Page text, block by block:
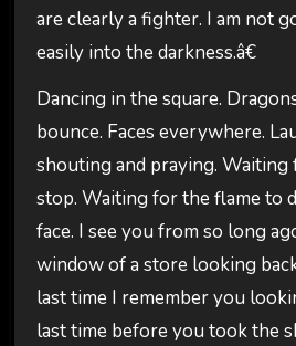
are clearly a fighter. I am not
easily into the darkness.â€
Dancing in the square.
bounce. Faces everywhere.
shouting and praying.
stop. Waiting for the flame to
face. I see you from so long
window of a store looking
last time I remember you
last time before you took the